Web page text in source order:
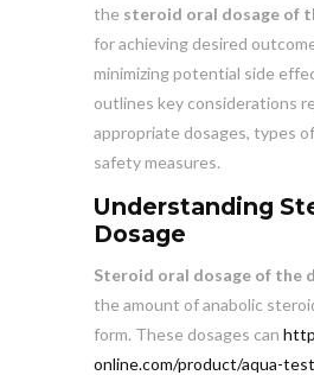
the steroid oral dosage of
for achieving desired
minimizing potential side
outlines key considerations
appropriate dosages, types
safety measures.
Understanding
Dosage
Steroid oral dosage of the
the amount of anabolic
form. These dosages can
online.com/product/aqua-